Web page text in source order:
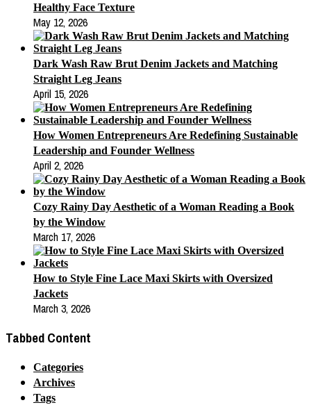
Healthy Face Texture
May 12, 2026
Dark Wash Raw Brut Denim Jackets and Matching
Straight Leg Jeans
April 15, 2026
How Women Entrepreneurs Are Redefining Sustainable
Leadership and Founder Wellness
April 2, 2026
Cozy Rainy Day Aesthetic of a Woman Reading a Book
by the Window
March 17, 2026
How to Style Fine Lace Maxi Skirts with Oversized
Jackets
March 3, 2026
Tabbed Content
Categories
Archives
Tags